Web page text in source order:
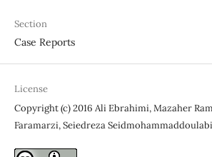
Section
Case Reports
License
Copyright (c) 2016 Ali Ebrahimi, Mazaher
Faramarzi, Seiedreza